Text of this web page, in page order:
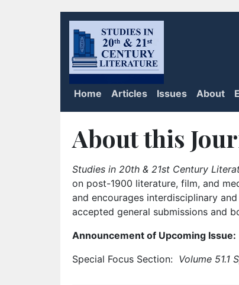
Home Articles Issues About
About this
Studies in 20th & 21st Century
on post-1900 literature, film, and
and encourages interdisciplinary
accepted general submissions and
Announcement of Upcoming Issue:
Special Focus Section: Volume 51.1